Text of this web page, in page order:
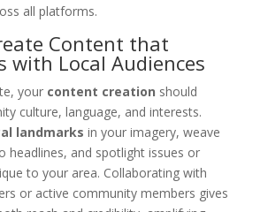
all platforms.
Content that
with Local Audiences
your content creation should
culture, language, and interests.
landmarks in your imagery, weave
headlines, and spotlight issues or
to your area. Collaborating with
or active community members gives